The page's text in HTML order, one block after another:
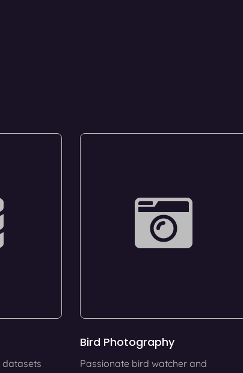
Bird Photography
Passionate bird watcher and